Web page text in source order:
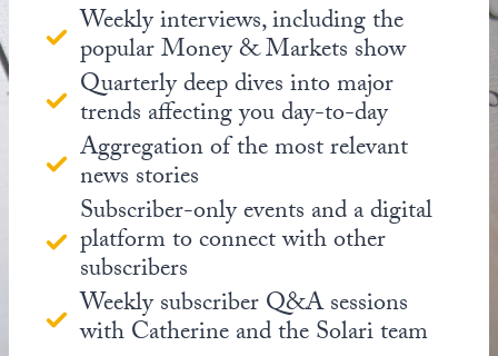
Weekly interviews, including the
popular Money & Markets show
Quarterly deep dives into major
trends affecting you day-to-day
Aggregation of the most relevant
news stories
Subscriber-only events and a digital
platform to connect with other
subscribers
Weekly subscriber Q&A sessions
with Catherine and the Solari team